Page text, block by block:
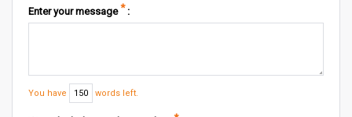
Enter your message* :
You have 150 words left.